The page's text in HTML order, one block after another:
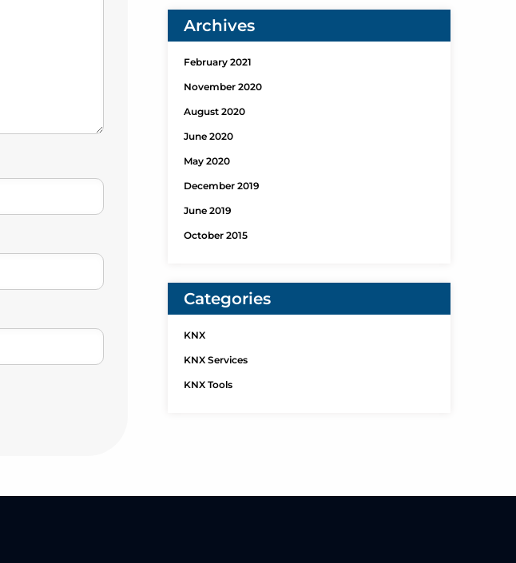
Archives
February 2021
November 2020
August 2020
June 2020
May 2020
December 2019
June 2019
October 2015
Categories
KNX
KNX Services
KNX Tools